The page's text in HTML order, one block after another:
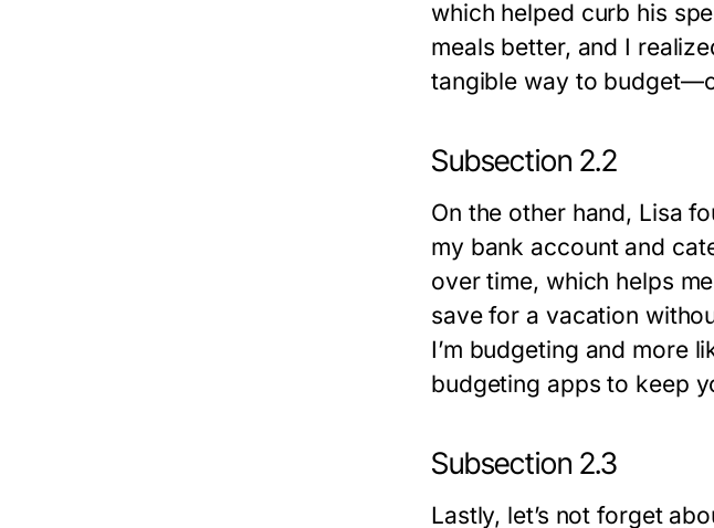
which helped curb his
meals better, and I
tangible way to
Subsection 2.2
On the other hand, Lisa
my bank account and
over time, which helps
save for a vacation
I’m budgeting and more
budgeting apps to keep
Subsection 2.3
Lastly, let’s not forget